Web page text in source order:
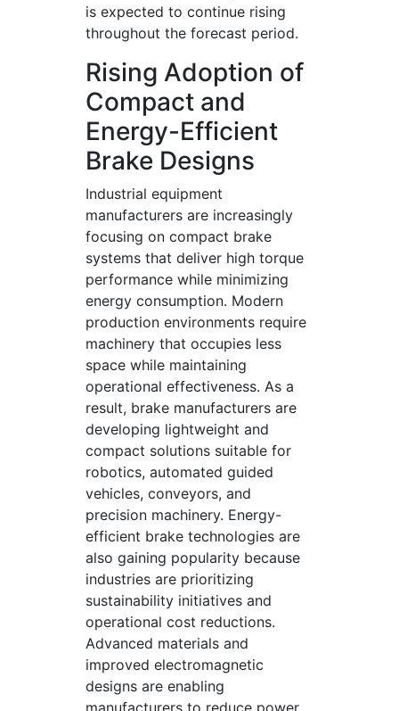
is expected to continue rising
throughout the forecast period.
Rising Adoption of
Compact and
Energy-Efficient
Brake Designs
Industrial equipment
manufacturers are increasingly
focusing on compact brake
systems that deliver high torque
performance while minimizing
energy consumption. Modern
production environments require
machinery that occupies less
space while maintaining
operational effectiveness. As a
result, brake manufacturers are
developing lightweight and
compact solutions suitable for
robotics, automated guided
vehicles, conveyors, and
precision machinery. Energy-
efficient brake technologies are
also gaining popularity because
industries are prioritizing
sustainability initiatives and
operational cost reductions.
Advanced materials and
improved electromagnetic
designs are enabling
manufacturers to reduce power